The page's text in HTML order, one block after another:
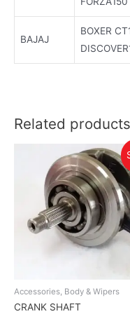
BAJAJ
BOXER
Related products
Accessories, Body & Wipers
CRANK SHAFT